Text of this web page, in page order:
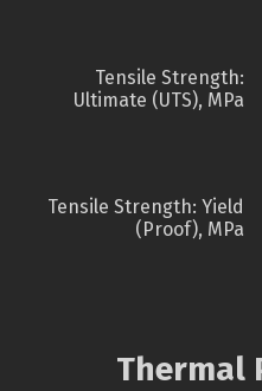
Tensile Strength:
Ultimate (UTS), MPa
Tensile Strength: Yield
(Proof), MPa
Thermal